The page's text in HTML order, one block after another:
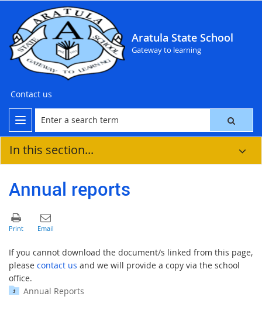
Aratula State School
Gateway to learning
Contact us
In this section...
Annual reports
If you cannot download the document/s linked from this page,
please contact us and we will provide a copy via the school
office.
Annual Reports